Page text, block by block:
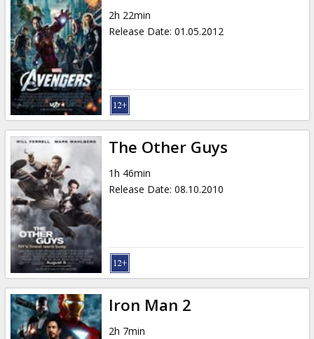
2h 22min
Release Date: 01.05.2012
The Other Guys
1h 46min
Release Date: 08.10.2010
Iron Man 2
2h 7min